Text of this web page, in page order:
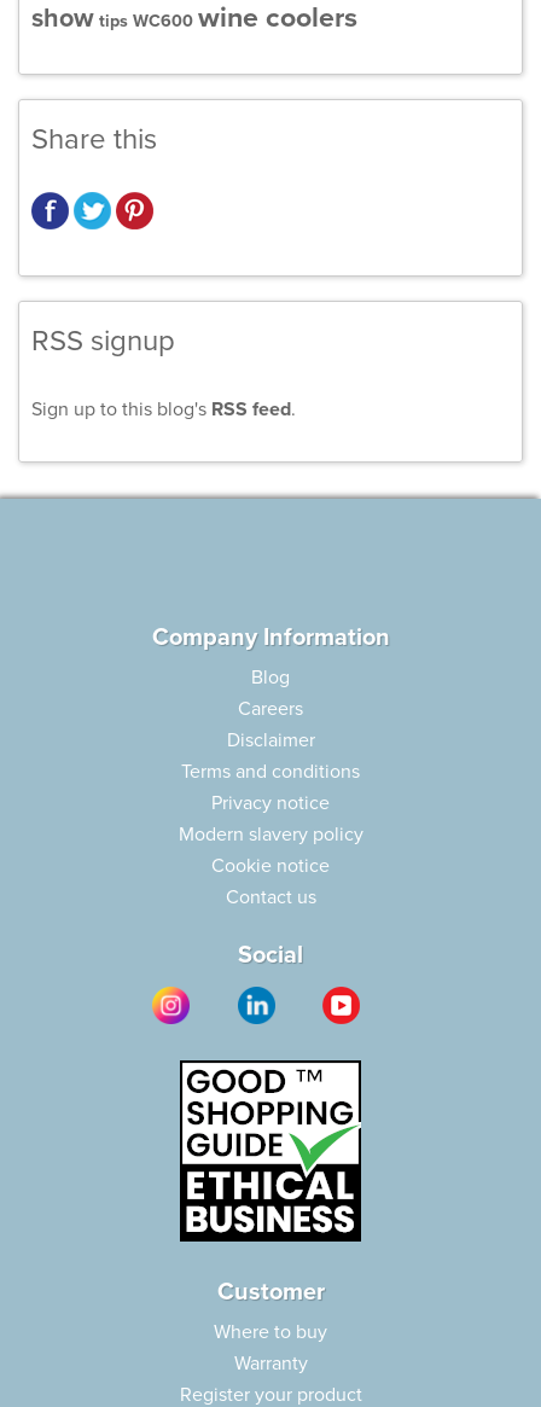
show tips WC600 wine coolers
Share this
RSS signup
Sign up to this blog's RSS feed.
Company Information
Blog
Careers
Disclaimer
Terms and conditions
Privacy notice
Modern slavery policy
Cookie notice
Contact us
Social
Customer
Where to buy
Warranty
Register your product